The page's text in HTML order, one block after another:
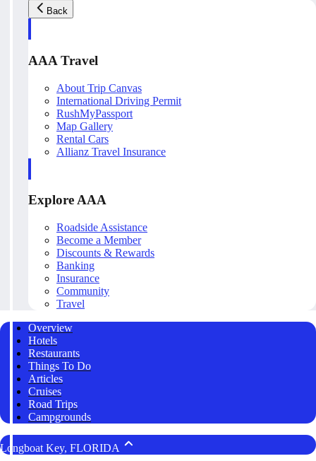
Back
AAA Travel
About Trip Canvas
International Driving Permit
RushMyPassport
Map Gallery
Rental Cars
Allianz Travel Insurance
Explore AAA
Roadside Assistance
Become a Member
Discounts & Rewards
Banking
Insurance
Community
Travel
Overview
Hotels
Restaurants
Things To Do
Articles
Cruises
Road Trips
Campgrounds
Longboat Key, FLORIDA